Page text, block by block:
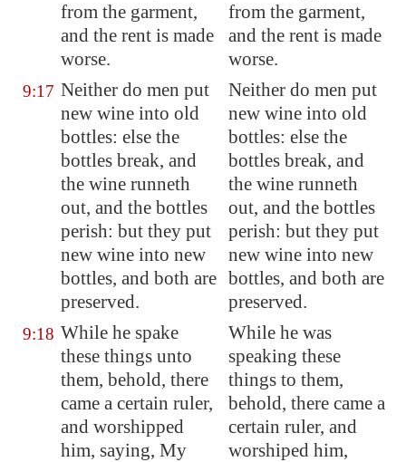
from the garment,
and the rent is made
worse.
from the garment,
and the rent is made
worse.
9:17 Neither do men put
new wine into old
bottles: else the
bottles break, and
the wine runneth
out, and the bottles
perish: but they put
new wine into new
bottles, and both are
preserved.
Neither do men put
new wine into old
bottles: else the
bottles break, and
the wine runneth
out, and the bottles
perish: but they put
new wine into new
bottles, and both are
preserved.
9:18 While he spake
these things unto
them, behold, there
came a certain ruler,
and worshipped
him, saying, My
While he was
speaking these
things to them,
behold, there came a
certain ruler, and
worshiped him,